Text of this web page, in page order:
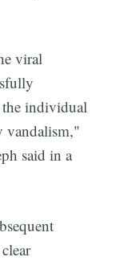
viral
the individual
vandalism,"
said in a